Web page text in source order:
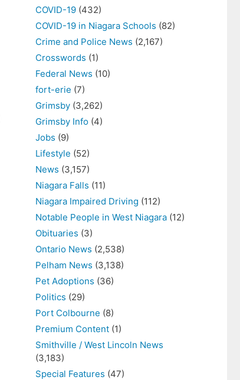
COVID-19 (432)
COVID-19 in Niagara Schools (82)
Crime and Police News (2,167)
Crosswords (1)
Federal News (10)
fort-erie (7)
Grimsby (3,262)
Grimsby Info (4)
Jobs (9)
Lifestyle (52)
News (3,157)
Niagara Falls (11)
Niagara Impaired Driving (112)
Notable People in West Niagara (12)
Obituaries (3)
Ontario News (2,538)
Pelham News (3,138)
Pet Adoptions (36)
Politics (29)
Port Colbourne (8)
Premium Content (1)
Smithville / West Lincoln News
(3,183)
Special Features (47)